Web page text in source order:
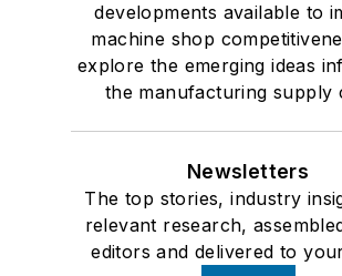
developments available to
machine shop
explore the emerging ideas
the manufacturing supply
Newsletters
The top stories, industry
relevant research,
editors and delivered to